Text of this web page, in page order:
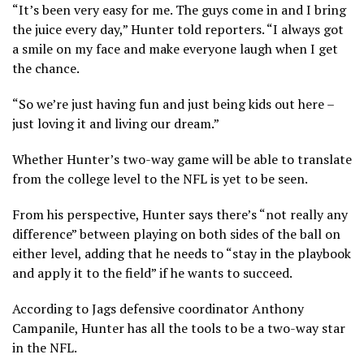
“It’s been very easy for me. The guys come in and I bring
the juice every day,” Hunter told reporters. “I always got
a smile on my face and make everyone laugh when I get
the chance.
“So we’re just having fun and just being kids out here –
just loving it and living our dream.”
Whether Hunter’s two-way game will be able to translate
from the college level to the NFL is yet to be seen.
From his perspective, Hunter says there’s “not really any
difference” between playing on both sides of the ball on
either level, adding that he needs to “stay in the playbook
and apply it to the field” if he wants to succeed.
According to Jags defensive coordinator Anthony
Campanile, Hunter has all the tools to be a two-way star
in the NFL.